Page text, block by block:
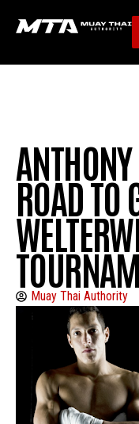
ROAD TO
Muay Thai Authority